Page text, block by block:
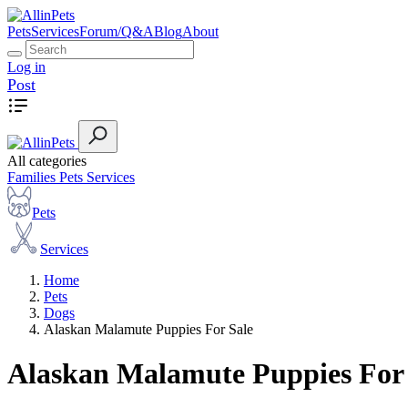
PetsServicesForum/Q&ABlogAbout
Log in
Post
All categories
Families Pets Services
Pets
Services
Home
Pets
Dogs
Alaskan Malamute Puppies For Sale
Alaskan Malamute Puppies For